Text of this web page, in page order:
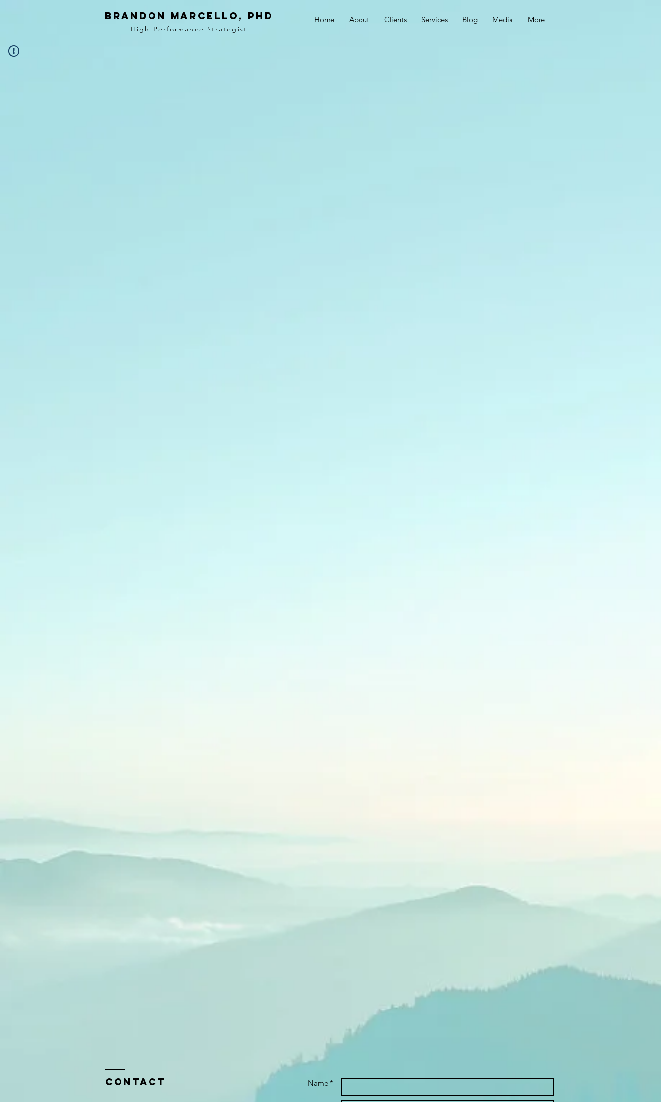
BRANDON MARCELLO, PhD
High-Performance Strategist
Home About Clients Services Blog Media More
Contact Name *